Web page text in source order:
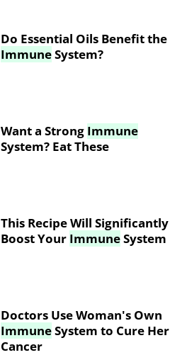
Do Essential Oils Benefit the
ImmuneSystem?
Want a Strong Immune
System? Eat These
This Recipe Will Significantly
Boost Your ImmuneSystem
Doctors Use Woman's Own
ImmuneSystem to Cure Her
Cancer